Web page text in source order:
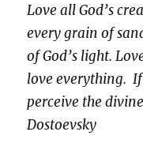
Love all God’s
every grain of
of God’s light.
love everything.
perceive the
Dostoevsky